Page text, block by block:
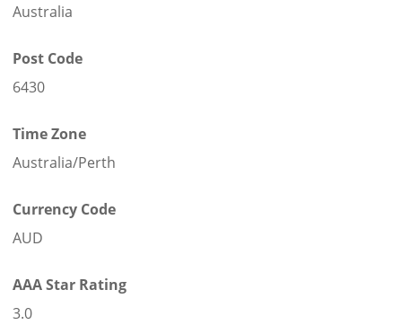
Australia
Post Code
6430
Time Zone
Australia/Perth
Currency Code
AUD
AAA Star Rating
3.0